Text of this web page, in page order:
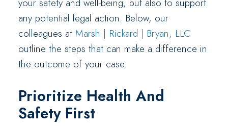
any potential legal action. Below, our
colleagues at Marsh | Rickard | Bryan, LLC
outline the steps that can make a difference in
the outcome of your case.
Prioritize Health And
Safety First